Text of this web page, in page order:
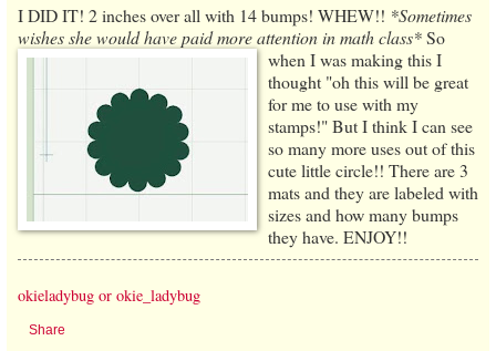
I DID IT! 2 inches over all with 14 bumps! WHEW!! *Sometimes
wishes she would have paid more attention in math class*So
when I was making this I
thought "oh this will be great
for me to use with my
stamps!" But I think I can see
so many more uses out of this
cute little circle!! There are 3
mats and they are labeled with
sizes and how many bumps
they have. ENJOY!!
okieladybug or okie_ladybug
Share